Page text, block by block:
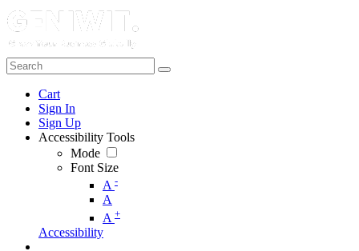
Cart
Sign In
Sign Up
Accessibility Tools
Mode
Font Size
A -
A
A +
Accessibility